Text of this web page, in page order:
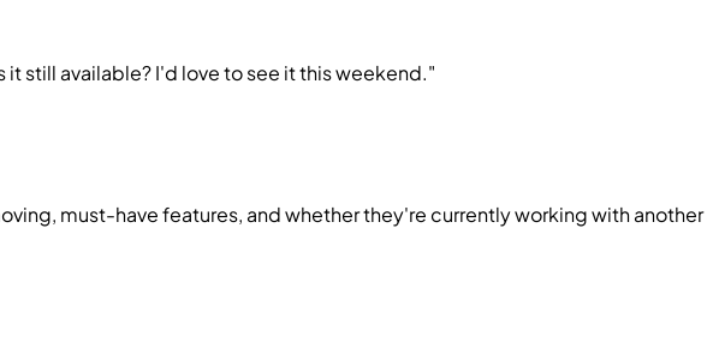
still available? I'd love to see it this weekend."
must-have features, and whether they're currently working with